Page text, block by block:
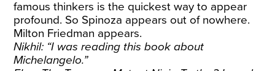
famous thinkers is the quickest way to appear
profound. So Spinoza appears out of nowhere.
Milton Friedman appears.
Nikhil: “I was reading this book about
Michelangelo.”